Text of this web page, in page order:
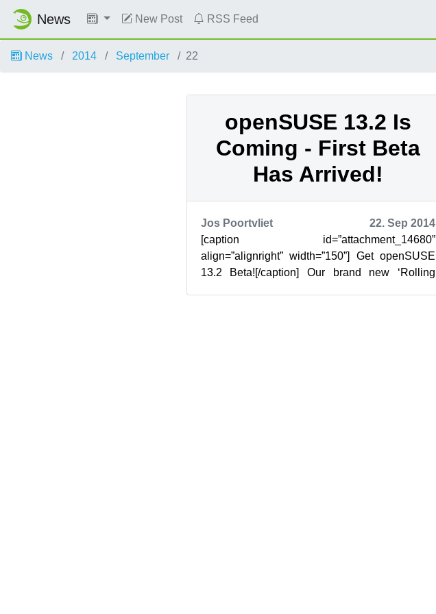
News New Post RSS Feed
News 2014 September 22
openSUSE 13.2 Is
Coming - First Beta
Has Arrived!
Jos Poortvliet
22. Sep 2014
[caption id=”attachment_14680”
align=”alignright” width=”150”] Get openSUSE
13.2 Beta![/caption] Our brand new ‘Rolling